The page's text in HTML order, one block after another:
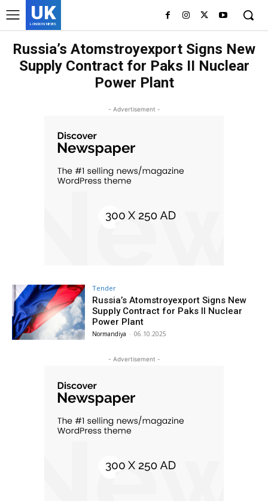
UK
LONDON NEWS
Russia’s Atomstroyexport Signs New
Supply Contract for Paks II Nuclear
Power Plant
- Advertisement -
Tender
Russia’s Atomstroyexport Signs New
Supply Contract for Paks II Nuclear
Power Plant
Normandiya - 06.10.2025
- Advertisement -